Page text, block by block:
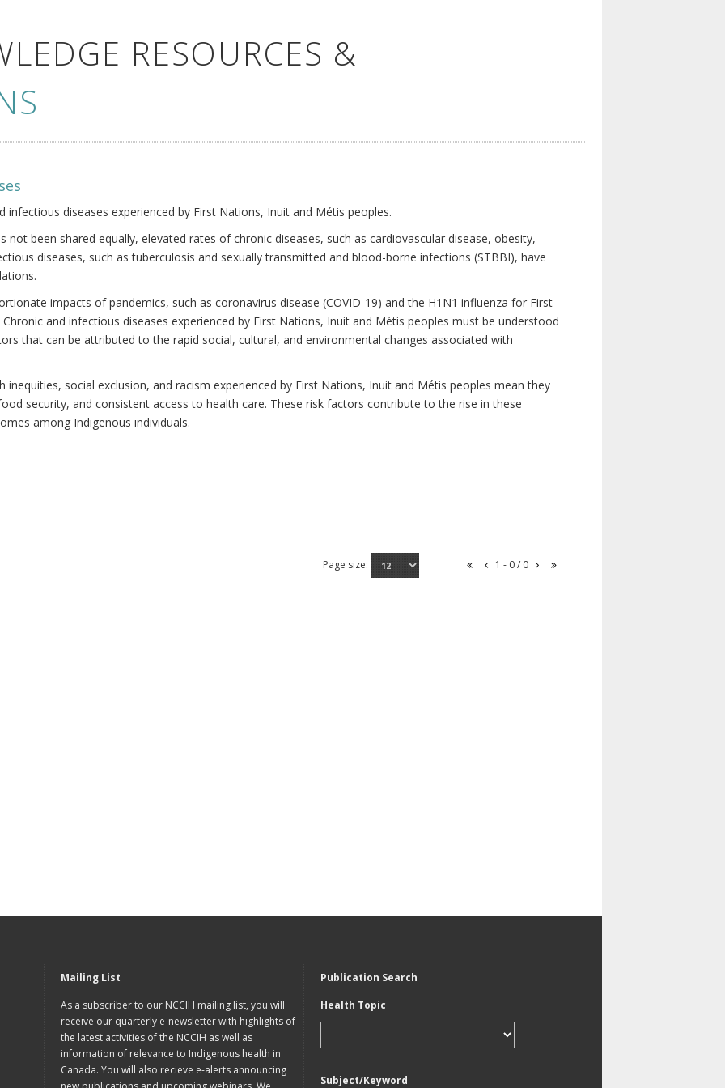
RESOURCES &
infectious diseases experienced by First Nations, Inuit and Métis peoples.
not been shared equally, elevated rates of chronic diseases, such as cardiovascular disease, obesity,
diseases, such as tuberculosis and sexually transmitted and blood-borne infections (STBBI), have
impacts of pandemics, such as coronavirus disease (COVID-19) and the H1N1 influenza for First
and infectious diseases experienced by First Nations, Inuit and Métis peoples must be understood
that can be attributed to the rapid social, cultural, and environmental changes associated with
inequities, social exclusion, and racism experienced by First Nations, Inuit and Métis peoples mean they
security, and consistent access to health care. These risk factors contribute to the rise in these
among Indigenous individuals.
Page size: 1 - 0 / 0
Mailing List
As a subscriber to our NCCIH mailing list, you will
receive our quarterly e-newsletter with highlights of
the latest activities of the NCCIH as well as
information of relevance to Indigenous health in
Canada. You will also recieve e-alerts announcing
Publication Search
Health Topic
Subject/Keyword